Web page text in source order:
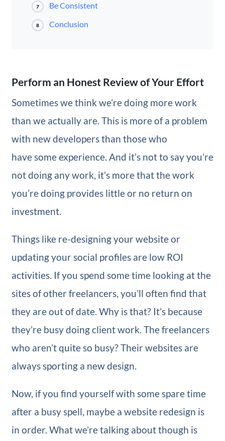
7 Be Consistent
8 Conclusion
Perform an Honest Review of Your Effort
Sometimes we think we’re doing more work
than we actually are. This is more of a problem
with new developers than those who
have some experience. And it’s not to say you’re
not doing any work, it’s more that the work
you’re doing provides little or no return on
investment.
Things like re-designing your website or
updating your social profiles are low ROI
activities. If you spend some time looking at the
sites of other freelancers, you’ll often find that
they are out of date. Why is that? It’s because
they’re busy doing client work. The freelancers
who aren’t quite so busy? Their websites are
always sporting a new design.
Now, if you find yourself with some spare time
after a busy spell, maybe a website redesign is
in order. What we’re talking about though is